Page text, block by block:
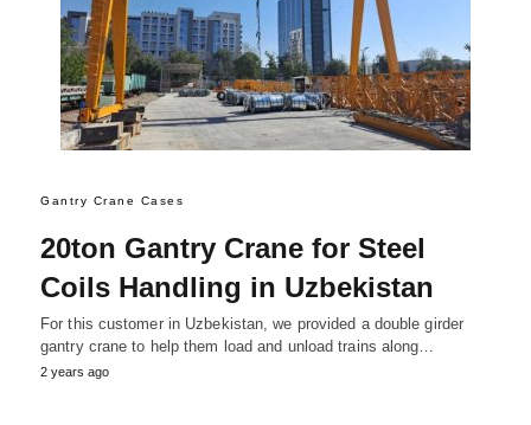
Gantry Crane Cases
20ton Gantry Crane for Steel
Coils Handling in Uzbekistan
For this customer in Uzbekistan, we provided a double girder
gantry crane to help them load and unload trains along…
2 years ago